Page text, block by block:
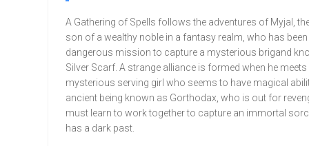
A Gathering of Spells follows the adventures of Myjal,
son of a wealthy noble in a fantasy realm, who has
dangerous mission to capture a mysterious brigand
Silver Scarf. A strange alliance is formed when he meets
mysterious serving girl who seems to have magical
ancient being known as Gorthodax, who is out for
must learn to work together to capture an immortal
has a dark past.